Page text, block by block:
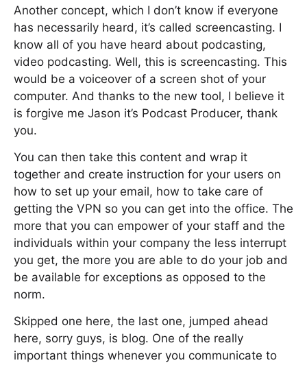
Another concept, which I don’t know if everyone
has necessarily heard, it’s called screencasting. I
know all of you have heard about podcasting,
video podcasting. Well, this is screencasting. This
would be a voiceover of a screen shot of your
computer. And thanks to the new tool, I believe it
is forgive me Jason it’s Podcast Producer, thank
you.
You can then take this content and wrap it
together and create instruction for your users on
how to set up your email, how to take care of
getting the VPN so you can get into the office. The
more that you can empower of your staff and the
individuals within your company the less interrupt
you get, the more you are able to do your job and
be available for exceptions as opposed to the
norm.
Skipped one here, the last one, jumped ahead
here, sorry guys, is blog. One of the really
important things whenever you communicate to